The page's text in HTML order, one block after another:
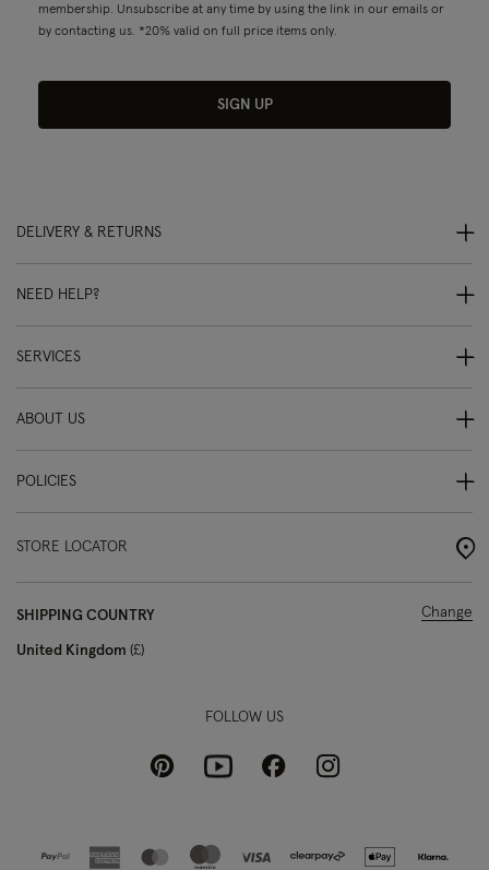
membership. Unsubscribe at any time by using the link in our emails or
by contacting us. *20% valid on full price items only.
SIGN UP
DELIVERY & RETURNS
NEED HELP?
SERVICES
ABOUT US
POLICIES
STORE LOCATOR
SHIPPING COUNTRY
United Kingdom £
Change
FOLLOW US
PinterestYoutubeFacebookInstagram